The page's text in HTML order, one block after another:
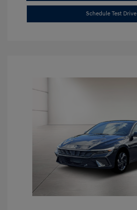
Schedule Test Drive